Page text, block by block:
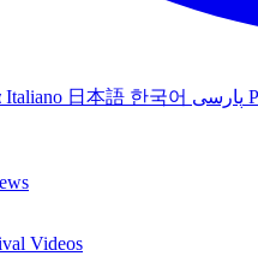
Italiano 日本語 한국어
Videos